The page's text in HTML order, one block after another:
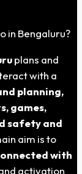
in Bengaluru?
plans and
with a
planning,
games,
safety and
aim is to
with
activation